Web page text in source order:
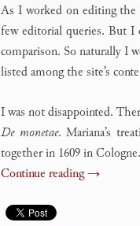
As I worked on editing
few editorial queries. But I
comparison. So naturally I
listed among the site’s
I was not disappointed.
De monetae. Mariana’s
together in 1609 in
Continue reading→